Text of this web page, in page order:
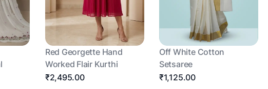
Red Georgette Hand
Worked Flair Kurthi
₹2,495.00
Off White Cotton
Setsaree
₹1,125.00